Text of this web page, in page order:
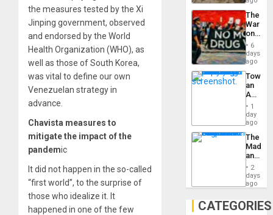
the measures tested by the Xi
Jinping government, observed
and endorsed by the World
Health Organization (WHO), as
well as those of South Korea,
was vital to define our own
Venezuelan strategy in
advance.
Chavista measures to
mitigate the impact of the
pandemic
It did not happen in the so-called
“first world”, to the surprise of
those who idealize it. It
happened in one of the few
The
War
on
Drugs
Failed
—
but
US
Won
6
days
ago
an
Nation,
the
Barima
1
day
ago
The
and
the
2
days
ago
CATEGORIES